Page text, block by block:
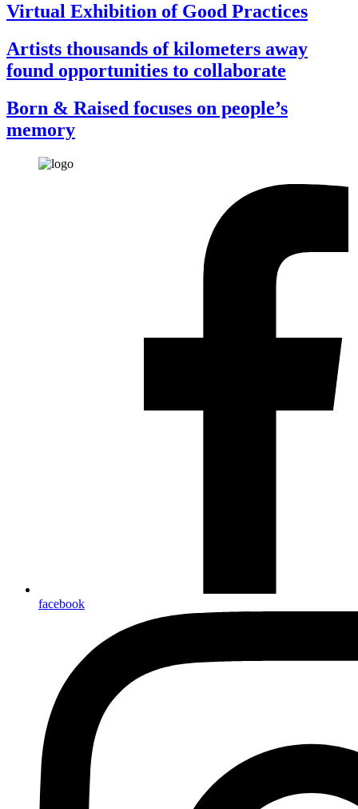
Virtual Exhibition of Good Practices
Artists thousands of kilometers away
found opportunities to collaborate
Born & Raised focuses on people’s
memory
facebook